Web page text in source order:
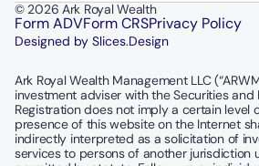
© 2026 Ark Royal Wealth
Form ADVForm CRSPrivacy Policy
Designed by Slices.Design
Ark Royal Wealth Management LLC
investment adviser with the Securities and
Registration does not imply a certain level
presence of this website on the Internet
indirectly interpreted as a solicitation of
services to persons of another jurisdiction